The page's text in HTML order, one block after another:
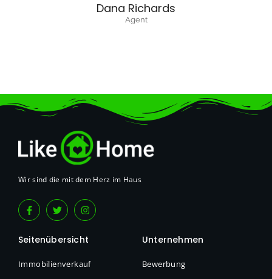
Dana Richards
Agent
Wir sind die mit dem Herz im Haus
Seitenübersicht
Immobilienverkauf
Unternehmen
Bewerbung